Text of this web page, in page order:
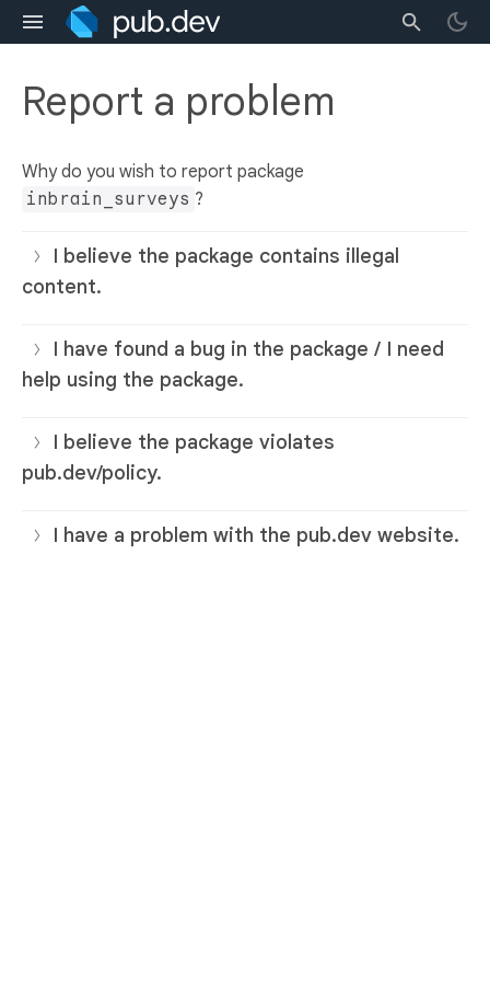
Report a problem
Why do you wish to report package
inbrain_surveys ?
I believe the package contains illegal
content.
I have found a bug in the package / I need
help using the package.
I believe the package violates
pub.dev/policy.
I have a problem with the pub.dev website.